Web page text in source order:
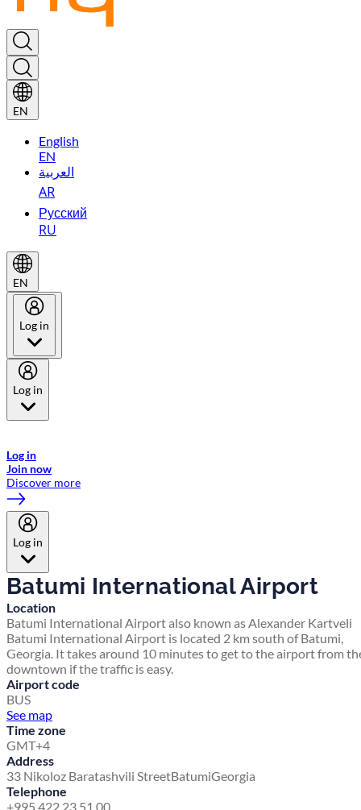
EN
English
EN
العربية
AR
Русский
RU
EN
Log in
Log in
Log in
Join now
Discover more
Log in
Batumi International Airport
Location
Batumi International Airport also known as Alexander Kartveli
Batumi International Airport is located 2 km south of Batumi,
Georgia. It takes around 10 minutes to get to the airport from
downtown if the traffic is easy.
Airport code
BUS
See map
Time zone
GMT+4
Address
33 Nikoloz Baratashvili StreetBatumiGeorgia
Telephone
+995 422 23 51 00